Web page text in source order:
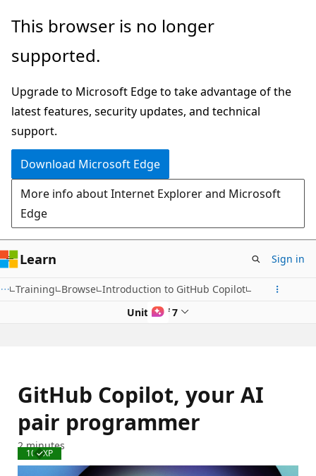
Skip
main
This browser is no longer
supported.
Upgrade to Microsoft Edge to take advantage of the
latest features, security updates, and technical
support.
Download Microsoft Edge
More info about Internet Explorer and Microsoft
Edge
Learn Sign in
Training Browse Introduction to GitHub Copilot
Unit 2 of 7
GitHub Copilot, your AI
pair programmer
Completed
100 XP
2 minutes